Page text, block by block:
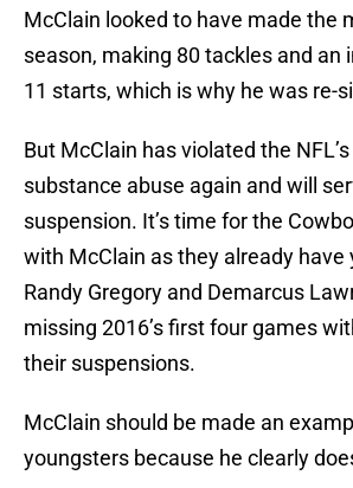
McClain looked to have made the
season, making 80 tackles and an
11 starts, which is why he was re-
But McClain has violated the
substance abuse again and will
suspension. It’s time for the
with McClain as they already have
Randy Gregory and Demarcus
missing 2016’s first four games
their suspensions.
McClain should be made an
youngsters because he clearly